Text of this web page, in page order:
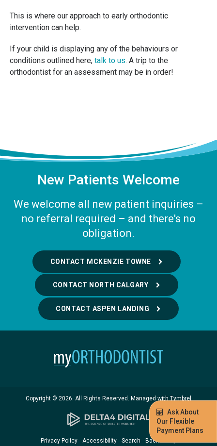
Ask About
Our Flexible
Payment Plans
This is where our approach to early orthodontic
intervention can help.
If your child is displaying any of the behaviours or
conditions outlined here, talk to us. A trip to the
orthodontist for an assessment may be in order!
New Patients Welcome
We welcome all new patient inquiries –
no referral required – and there's no
obligation.
CONTACT MCKENZIE TOWNE
CONTACT NORTH CALGARY
CONTACT ASPEN LANDING
Copyright © 2026. All Rights Reserved. Managed with Tymbrel
Privacy Policy Accessibility Search Back to Top